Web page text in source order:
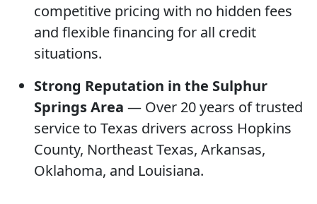
competitive pricing with no hidden fees
and flexible financing for all credit
situations.
Strong Reputation in the Sulphur
Springs Area — Over 20 years of trusted
service to Texas drivers across Hopkins
County, Northeast Texas, Arkansas,
Oklahoma, and Louisiana.